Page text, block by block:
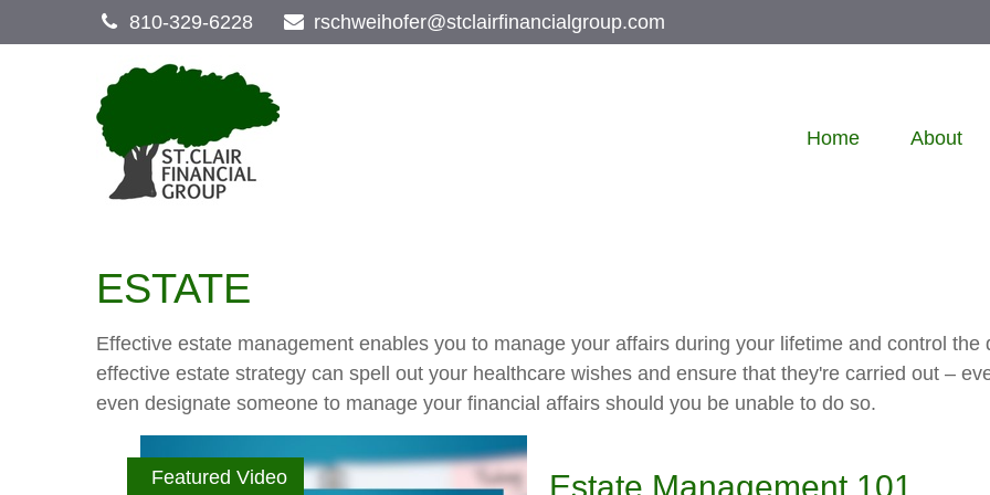
810-329-6228 rschweihofer@stclairfinancialgroup.com
Home About
ESTATE
Effective estate management enables you to manage your affairs during your lifetime and control
effective estate strategy can spell out your healthcare wishes and ensure that they're carried out –
even designate someone to manage your financial affairs should you be unable to do so.
Featured Video Estate Management 101